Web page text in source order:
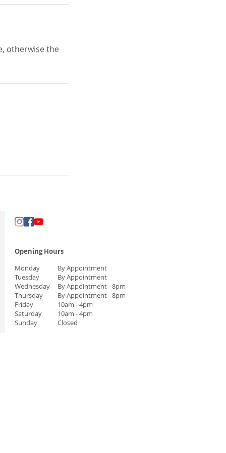
otherwise the
Opening Hours
By Appointment
By Appointment
By Appointment- 8pm
By Appointment- 8pm
10am - 4pm
10am - 4pm
Closed
Monday
Tuesday
Wednesday
Thursday
Friday
Saturday
Sunday